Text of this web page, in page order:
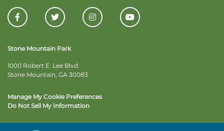
Stone Mountain Park
1000 Robert E. Lee Blvd.
Stone Mountain, GA 30083
Manage My Cookie Preferences
Do Not Sell My Information